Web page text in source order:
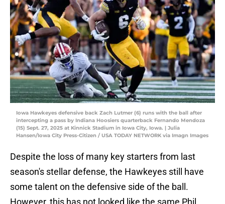
Iowa Hawkeyes defensive back Zach Lutmer (6) runs with the ball after
intercepting a pass by Indiana Hoosiers quarterback Fernando Mendoza
(15) Sept. 27, 2025 at Kinnick Stadium in Iowa City, Iowa. | Julia
Hansen/Iowa City Press-Citizen / USA TODAY NETWORK via Imagn Images
Despite the loss of many key starters from last
season's stellar defense, the Hawkeyes still have
some talent on the defensive side of the ball.
However, this has not looked like the same Phil